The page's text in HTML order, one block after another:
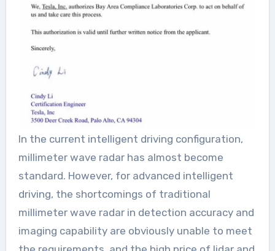
In the current intelligent driving configuration,
millimeter wave radar has almost become
standard. However, for advanced intelligent
driving, the shortcomings of traditional
millimeter wave radar in detection accuracy and
imaging capability are obviously unable to meet